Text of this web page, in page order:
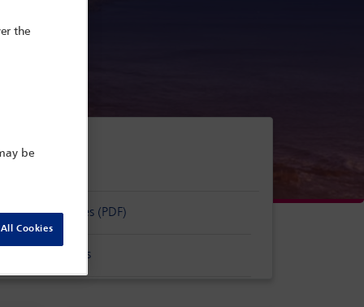
packages (PDF)
and conditions
the
be
Cookies